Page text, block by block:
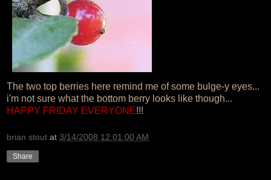
The two top berries here remind me of some bulge-y eyes...
i'm not sure what the bottom berry looks like though...
HAPPY FRIDAY EVERYONE!!!
brian stout at 3/14/2008 12:01:00 AM
Share